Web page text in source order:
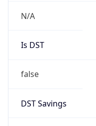
N/A
Is DST
false
DST Savings